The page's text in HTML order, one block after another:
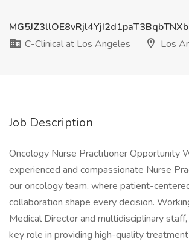
C-Clinical at Los Angeles
Los
Job Description
Oncology Nurse Practitioner Opportunity
experienced and compassionate Nurse
our oncology team, where patient-
collaboration shape every decision.
Medical Director and multidisciplinary
key role in providing high-quality